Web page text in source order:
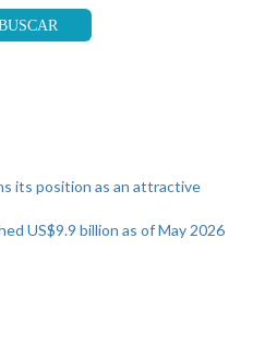
its position as an attractive
US$9.9 billion as of May 2026